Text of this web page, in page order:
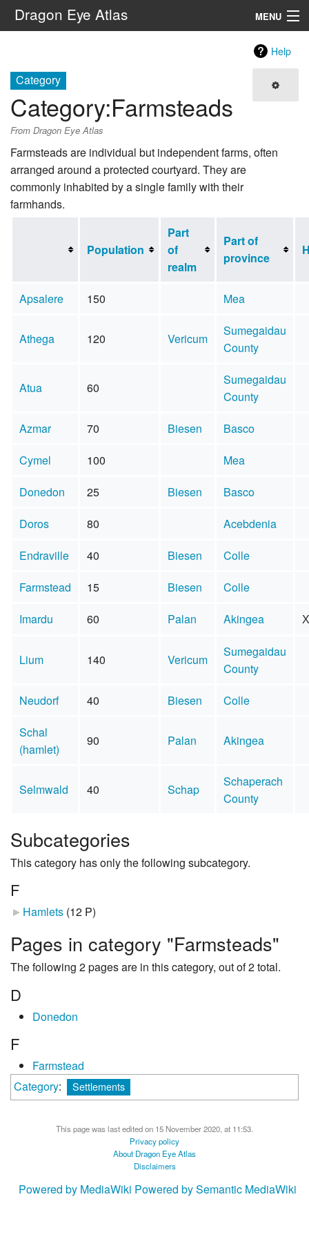
Dragon Eye Atlas MENU
Help
Category
Category:Farmsteads
From Dragon Eye Atlas
Farmsteads are individual but independent farms, often
arranged around a protected courtyard. They are
commonly inhabited by a single family with their
farmhands.
Population
Part
of
realm
Part of
province
Apsalere 150 Mea
Athega 120 Vericum
Sumegaidau
County
Atua 60
Sumegaidau
County
Azmar
70 Biesen
Basco
Cymel
100
Mea
Donedon
25 Biesen
Basco
Doros
80
Acebdenia
Endraville
40 Biesen
Colle
Farmstead
15 Biesen
Colle
Imardu
60 Palan Akingea X
Lium 140 Vericum
Sumegaidau
County
Neudorf
40 Biesen
Colle
Schal
(hamlet)
90 Palan Akingea
Selmwald 40 Schap
Schaperach
County
Subcategories
This category has only the following subcategory.
F
Hamlets (12 P)
Pages in category "Farmsteads"
The following 2 pages are in this category, out of 2 total.
D
Donedon
F
Farmstead
Category: Settlements
This page was last edited on 15 November 2020, at 11:53.
Privacy policy
About Dragon Eye Atlas
Disclaimers
Powered by MediaWiki Powered by Semantic MediaWiki